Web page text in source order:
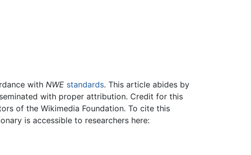
with NWE standards. This article abides by
with proper attribution. Credit for this
of the Wikimedia Foundation. To cite this
is accessible to researchers here: